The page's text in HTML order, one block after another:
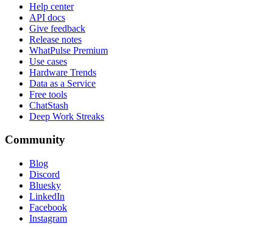
Help center
API docs
Give feedback
Release notes
WhatPulse Premium
Use cases
Hardware Trends
Data as a Service
Free tools
ChatStash
Deep Work Streaks
Community
Blog
Discord
Bluesky
LinkedIn
Facebook
Instagram